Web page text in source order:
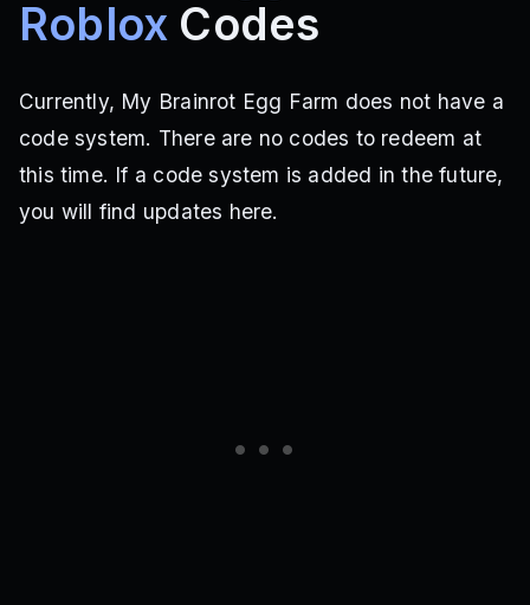
Roblox Codes
Currently, My Brainrot Egg Farm does not have a
code system. There are no codes to redeem at
this time. If a code system is added in the future,
you will find updates here.